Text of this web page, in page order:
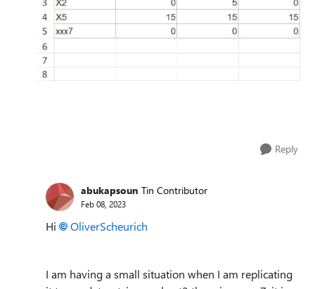
Reply
abukapsoun Tin Contributor
Feb 08, 2023
Hi OliverScheurich
I am having a small situation when I am replicating